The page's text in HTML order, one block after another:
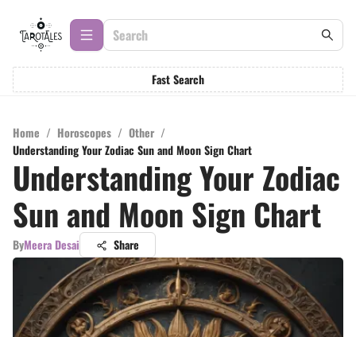
Fast Search
Home / Horoscopes / Other /
Understanding Your Zodiac Sun and Moon Sign Chart
Understanding Your Zodiac
Sun and Moon Sign Chart
ByMeera Desai Share